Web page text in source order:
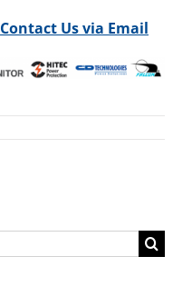
Contact Us via Email